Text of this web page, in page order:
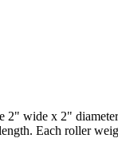
wide x 2"
Each roller